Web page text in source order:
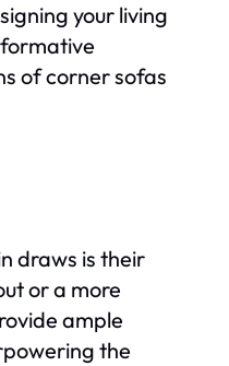
your living
of corner sofas
draws is their
or a more
ample
the